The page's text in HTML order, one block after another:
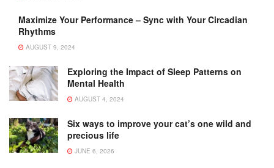
Maximize Your Performance – Sync with Your Circadian
Rhythms
AUGUST 9, 2024
Exploring the Impact of Sleep Patterns on
Mental Health
AUGUST 4, 2024
Six ways to improve your cat’s one wild and
precious life
JUNE 6, 2026